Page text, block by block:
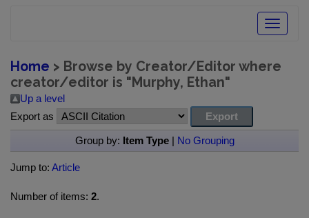
Toggle
Home > Browse by Creator/Editor where
creator/editor is "Murphy, Ethan"
Up a level
Export as
Group by: Item Type| No Grouping
Jump to: Article
Number of items: 2.